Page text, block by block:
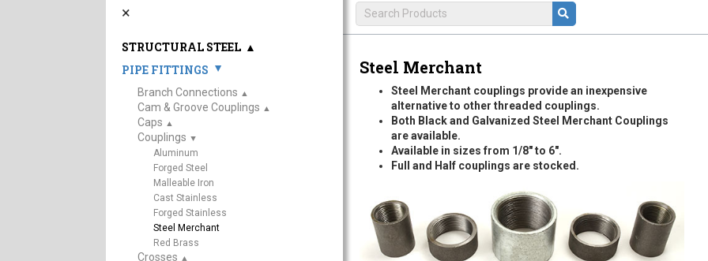
Steel Merchant
Steel Merchant couplings provide an inexpensive
alternative to other threaded couplings.
Both Black and Galvanized Steel Merchant Couplings
are available.
Available in sizes from 1/8" to 6".
Full and Half couplings are stocked.
×
STRUCTURAL STEEL ▲
PIPE FITTINGS ▲
Branch Connections ▲
Cam & Groove Couplings ▲
Caps ▲
Couplings ▲
Aluminum
Forged Steel
Malleable Iron
Cast Stainless
Forged Stainless
Steel Merchant
Red Brass
Crosses ▲